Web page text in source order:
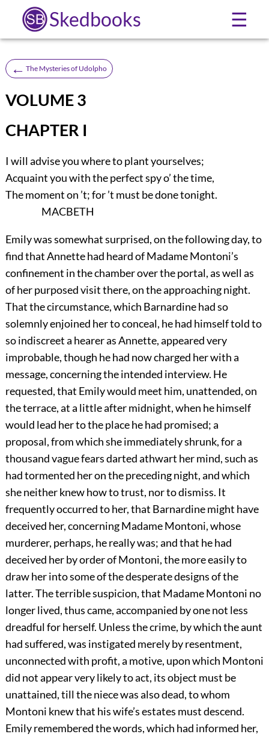
Skedbooks ☰
← The Mysteries of Udolpho
VOLUME 3
CHAPTER I
I will advise you where to plant yourselves;
Acquaint you with the perfect spy o’ the time,
The moment on ’t; for ’t must be done tonight.
MACBETH
Emily was somewhat surprised, on the following day, to
find that Annette had heard of Madame Montoni’s
confinement in the chamber over the portal, as well as
of her purposed visit there, on the approaching night.
That the circumstance, which Barnardine had so
solemnly enjoined her to conceal, he had himself told to
so indiscreet a hearer as Annette, appeared very
improbable, though he had now charged her with a
message, concerning the intended interview. He
requested, that Emily would meet him, unattended, on
the terrace, at a little after midnight, when he himself
would lead her to the place he had promised; a
proposal, from which she immediately shrunk, for a
thousand vague fears darted athwart her mind, such as
had tormented her on the preceding night, and which
she neither knew how to trust, nor to dismiss. It
frequently occurred to her, that Barnardine might have
deceived her, concerning Madame Montoni, whose
murderer, perhaps, he really was; and that he had
deceived her by order of Montoni, the more easily to
draw her into some of the desperate designs of the
latter. The terrible suspicion, that Madame Montoni no
longer lived, thus came, accompanied by one not less
dreadful for herself. Unless the crime, by which the aunt
had suffered, was instigated merely by resentment,
unconnected with profit, a motive, upon which Montoni
did not appear very likely to act, its object must be
unattained, till the niece was also dead, to whom
Montoni knew that his wife’s estates must descend.
Emily remembered the words, which had informed her,